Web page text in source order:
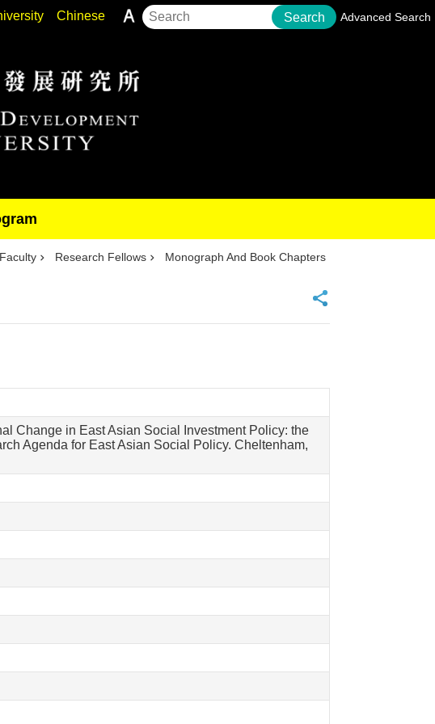
Chinese Search Advanced Search
Faculty Research Fellows Monograph And Book Chapters
Change in East Asian Social Investment Policy: the
Agenda for East Asian Social Policy. Cheltenham,